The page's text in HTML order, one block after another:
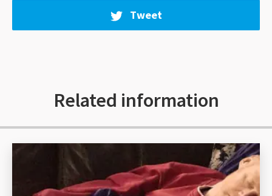
Tweet
Related information